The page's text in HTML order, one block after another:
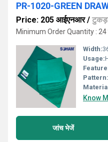
PR-1020-GREEN
Price: 205 आईएनआर/
Minimum Order Quantity : 24
Width:
Usage:
Pattern:
Know
जांच भेजें